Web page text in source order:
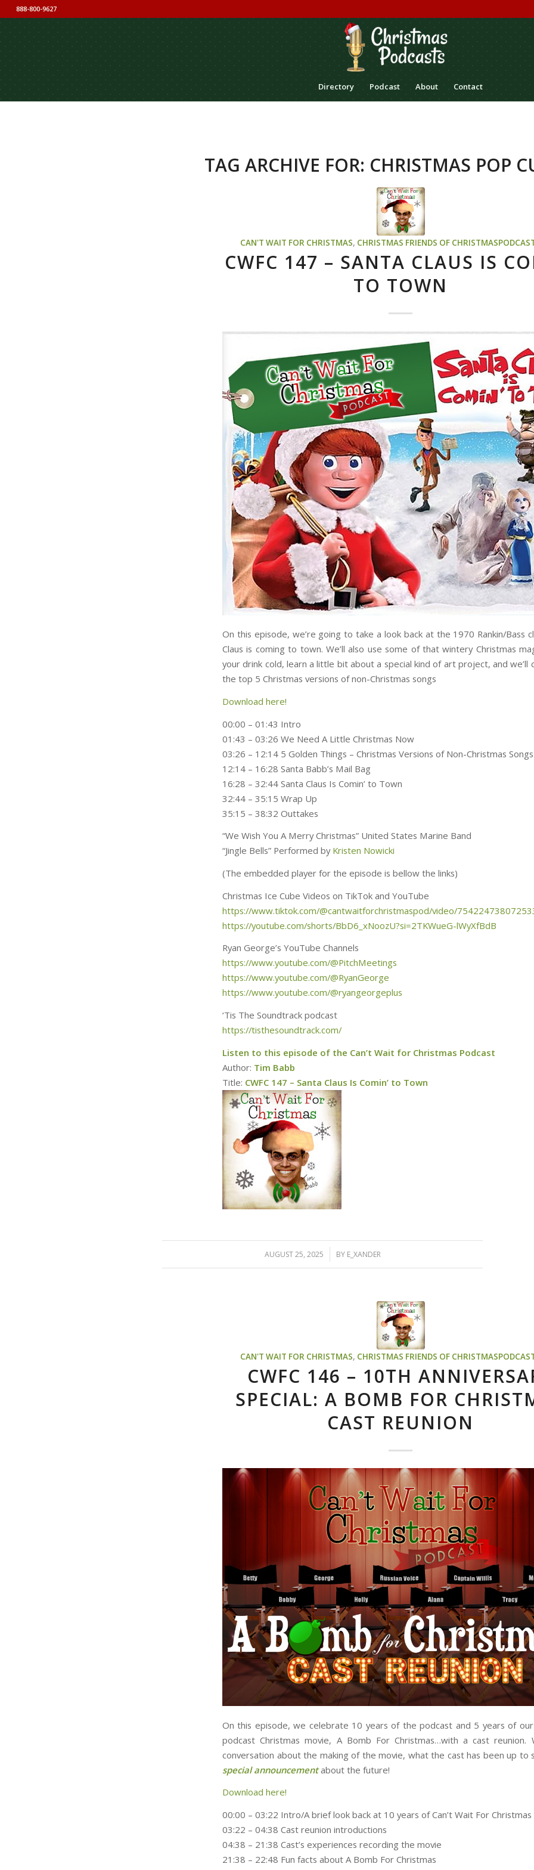
888-800-9627
Directory Podcast About Contact
TAG ARCHIVE FOR: CHRISTMAS POP
CAN'T WAIT FOR CHRISTMAS, CHRISTMAS FRIENDS OF
CWFC 147 – SANTA CLAUS IS
TO TOWN
On this episode, we’re going to take a look back at the 1970 Rankin/Bass
Claus is coming to town. We’ll also use some of that wintery Christmas
your drink cold, learn a little bit about a special kind of art project, and we’ll
the top 5 Christmas versions of non-Christmas songs
Download here!
00:00 – 01:43 Intro
01:43 – 03:26 We Need A Little Christmas Now
03:26 – 12:14 5 Golden Things – Christmas Versions of Non-Christmas Songs
12:14 – 16:28 Santa Babb’s Mail Bag
16:28 – 32:44 Santa Claus Is Comin’ to Town
32:44 – 35:15 Wrap Up
35:15 – 38:32 Outtakes
“We Wish You A Merry Christmas” United States Marine Band
“Jingle Bells” Performed by Kristen Nowicki
(The embedded player for the episode is bellow the links)
Christmas Ice Cube Videos on TikTok and YouTube
https://www.tiktok.com/@cantwaitforchristmaspod/video/
https://youtube.com/shorts/BbD6_xNoozU?si=2TKWueG-lWyXfBdB
Ryan George’s YouTube Channels
https://www.youtube.com/@PitchMeetings
https://www.youtube.com/@RyanGeorge
https://www.youtube.com/@ryangeorgeplus
‘Tis The Soundtrack podcast
https://tisthesoundtrack.com/
Listen to this episode of the Can’t Wait for Christmas Podcast
Author: Tim Babb
Title: CWFC 147 – Santa Claus Is Comin’ to Town
AUGUST 25, 2025
/ BY E_XANDER
CAN'T WAIT FOR CHRISTMAS, CHRISTMAS FRIENDS OF
CWFC 146 – 10TH
SPECIAL: A BOMB FOR
CAST REUNION
On this episode, we celebrate 10 years of the podcast and 5 years of
podcast Christmas movie, A Bomb For Christmas…with a cast reunion.
conversation about the making of the movie, what the cast has been up to
special announcementabout the future!
Download here!
00:00 – 03:22 Intro/A brief look back at 10 years of Can’t Wait For Christmas
03:22 – 04:38 Cast reunion introductions
04:38 – 21:38 Cast’s experiences recording the movie
21:38 – 22:48 Fun facts about A Bomb For Christmas